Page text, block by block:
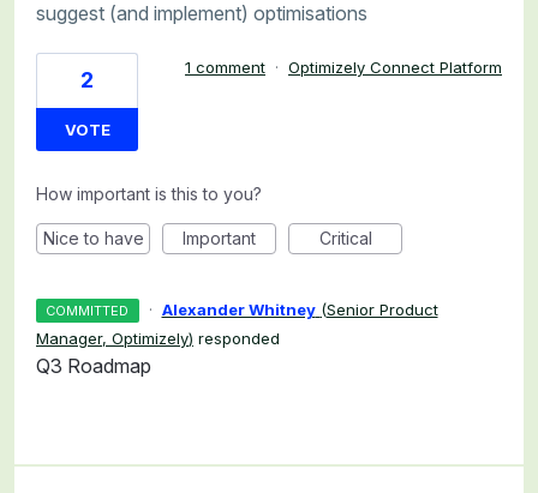
suggest (and implement) optimisations
2
VOTE
1 comment · Optimizely Connect Platform
How important is this to you?
Nice to have Important Critical
COMMITTED · Alexander Whitney (Senior Product
Manager, Optimizely) responded
Q3 Roadmap